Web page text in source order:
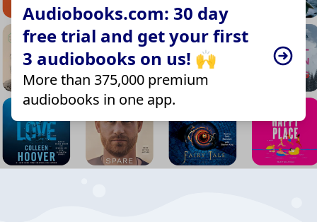
Audiobooks.com: 30 day
free trial and get your first
3 audiobooks on us! 🙌
More than 375,000 premium
audiobooks in one app.